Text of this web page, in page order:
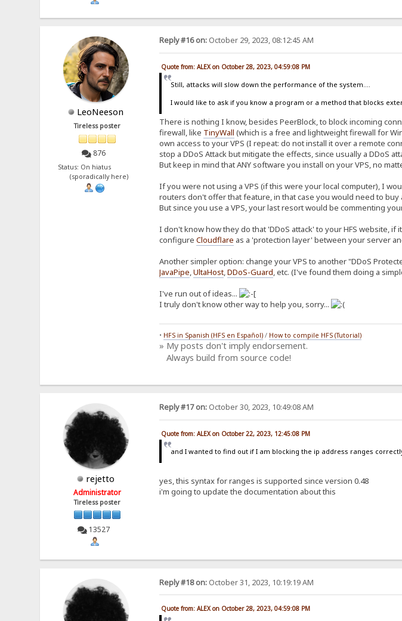
LeoNeeson
Tireless poster
876
Status: On hiatus
(sporadically here)
Reply #16 on:October 29, 2023, 08:12:45 AM
Quote from: ALEX on October 28, 2023, 04:59:08 PM
Still, attacks will slow down the performance of the system....
I would like to ask if you know a program or a method that blocks
There is nothing I know, besides PeerBlock, to block incoming
firewall, like TinyWall (which is a free and lightweight firewall for
own access to your VPS (I repeat: do not install it over a remote
stop a DDoS Attack but mitigate the effects, since usually a DDoS
But keep in mind that ANY software you install on your VPS, no
If you were not using a VPS (if this were your local computer), I
routers don't offer that feature, in that case you would need to buy
But since you use a VPS, your last resort would be commenting
I don't know how they do that 'DDoS attack' to your HFS website,
configure Cloudflare as a 'protection layer' between your server
Another simpler option: change your VPS to another "DDoS
JavaPipe,UltaHost,DDoS-Guard, etc. (I've found them doing a
I've run out of ideas...
I truly don't know other way to help you, sorry...
• HFS in Spanish (HFS en Español)/ How to compile HFS (Tutorial)
» My posts don't imply endorsement.
Always build from source code!
rejetto
Administrator
Tireless poster
13527
Reply #17 on:October 30, 2023, 10:49:08 AM
Quote from: ALEX on October 22, 2023, 12:45:08 PM
and I wanted to find out if I am blocking the ip address ranges
yes, this syntax for ranges is supported since version 0.48
i'm going to update the documentation about this
Reply #18 on:October 31, 2023, 10:19:19 AM
Quote from: ALEX on October 28, 2023, 04:59:08 PM